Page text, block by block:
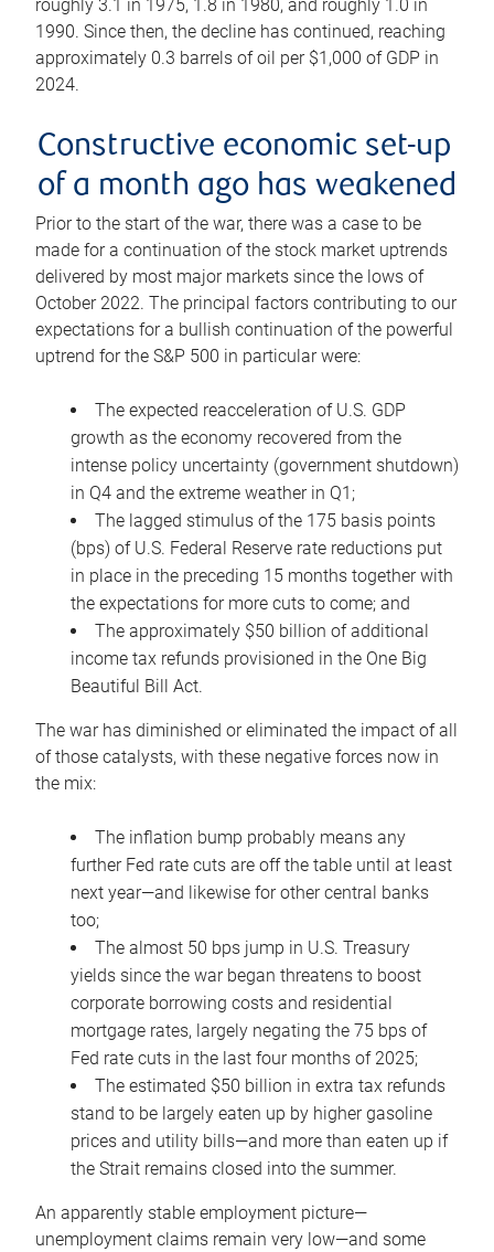
roughly 3.1 in 1975, 1.8 in 1980, and roughly 1.0 in
1990. Since then, the decline has continued, reaching
approximately 0.3 barrels of oil per $1,000 of GDP in
2024.
Constructive economic set-up
of a month ago has weakened
Prior to the start of the war, there was a case to be
made for a continuation of the stock market uptrends
delivered by most major markets since the lows of
October 2022. The principal factors contributing to our
expectations for a bullish continuation of the powerful
uptrend for the S&P 500 in particular were:
The expected reacceleration of U.S. GDP
growth as the economy recovered from the
intense policy uncertainty (government shutdown)
in Q4 and the extreme weather in Q1;
The lagged stimulus of the 175 basis points
(bps) of U.S. Federal Reserve rate reductions put
in place in the preceding 15 months together with
the expectations for more cuts to come; and
The approximately $50 billion of additional
income tax refunds provisioned in the One Big
Beautiful Bill Act.
The war has diminished or eliminated the impact of all
of those catalysts, with these negative forces now in
the mix:
The inflation bump probably means any
further Fed rate cuts are off the table until at least
next year—and likewise for other central banks
too;
The almost 50 bps jump in U.S. Treasury
yields since the war began threatens to boost
corporate borrowing costs and residential
mortgage rates, largely negating the 75 bps of
Fed rate cuts in the last four months of 2025;
The estimated $50 billion in extra tax refunds
stand to be largely eaten up by higher gasoline
prices and utility bills—and more than eaten up if
the Strait remains closed into the summer.
An apparently stable employment picture—
unemployment claims remain very low—and some